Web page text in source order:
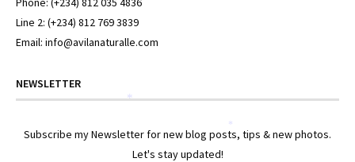
Line 2: (+234) 812 769 3839
Email: info@avilanaturalle.com
NEWSLETTER
Subscribe my Newsletter for new blog posts, tips & new photos.
Let's stay updated!
*